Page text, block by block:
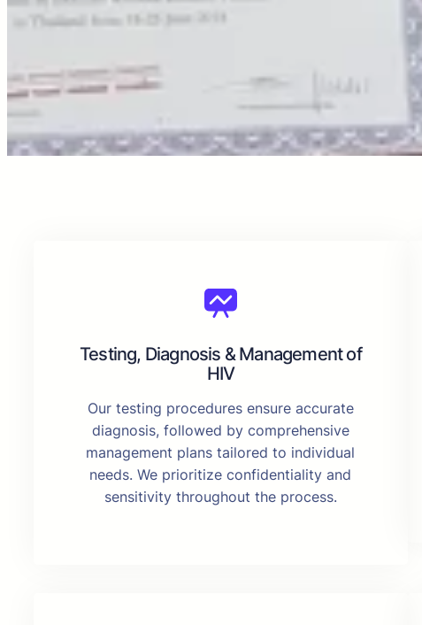
Testing, Diagnosis & Management of
HIV
Our testing procedures ensure accurate
diagnosis, followed by comprehensive
management plans tailored to individual
needs. We prioritize confidentiality and
sensitivity throughout the process.